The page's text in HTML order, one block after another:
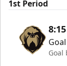
1st Period
8:15
Goal
Goal